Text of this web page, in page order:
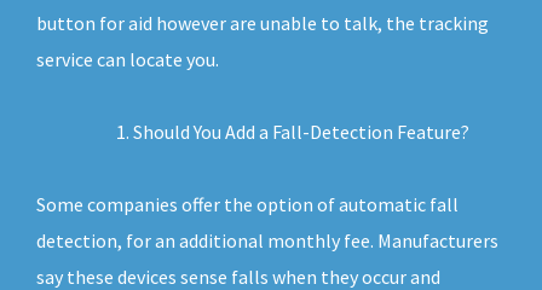
button for aid however are unable to talk, the tracking
service can locate you.
Should You Add a Fall-Detection Feature?
Some companies offer the option of automatic fall
detection, for an additional monthly fee. Manufacturers
say these devices sense falls when they occur and